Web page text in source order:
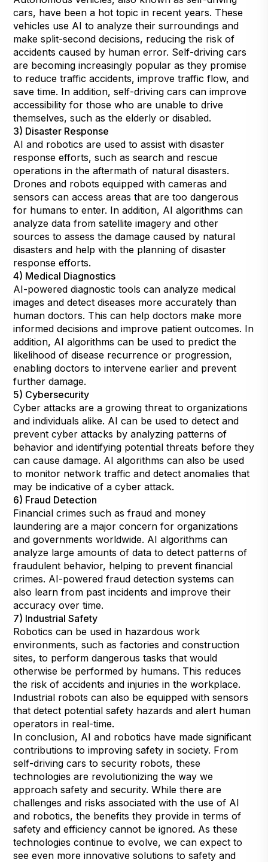
cars, have been a hot topic in recent years. These
vehicles use AI to analyze their surroundings and
make split-second decisions, reducing the risk of
accidents caused by human error. Self-driving cars
are becoming increasingly popular as they promise
to reduce traffic accidents, improve traffic flow, and
save time. In addition, self-driving cars can improve
accessibility for those who are unable to drive
themselves, such as the elderly or disabled.
3) Disaster Response
AI and robotics are used to assist with disaster
response efforts, such as search and rescue
operations in the aftermath of natural disasters.
Drones and robots equipped with cameras and
sensors can access areas that are too dangerous
for humans to enter. In addition, AI algorithms can
analyze data from satellite imagery and other
sources to assess the damage caused by natural
disasters and help with the planning of disaster
response efforts.
4) Medical Diagnostics
AI-powered diagnostic tools can analyze medical
images and detect diseases more accurately than
human doctors. This can help doctors make more
informed decisions and improve patient outcomes. In
addition, AI algorithms can be used to predict the
likelihood of disease recurrence or progression,
enabling doctors to intervene earlier and prevent
further damage.
5) Cybersecurity
Cyber attacks are a growing threat to organizations
and individuals alike. AI can be used to detect and
prevent cyber attacks by analyzing patterns of
behavior and identifying potential threats before they
can cause damage. AI algorithms can also be used
to monitor network traffic and detect anomalies that
may be indicative of a cyber attack.
6) Fraud Detection
Financial crimes such as fraud and money
laundering are a major concern for organizations
and governments worldwide. AI algorithms can
analyze large amounts of data to detect patterns of
fraudulent behavior, helping to prevent financial
crimes. AI-powered fraud detection systems can
also learn from past incidents and improve their
accuracy over time.
7) Industrial Safety
Robotics can be used in hazardous work
environments, such as factories and construction
sites, to perform dangerous tasks that would
otherwise be performed by humans. This reduces
the risk of accidents and injuries in the workplace.
Industrial robots can also be equipped with sensors
that detect potential safety hazards and alert human
operators in real-time.
In conclusion, AI and robotics have made significant
contributions to improving safety in society. From
self-driving cars to security robots, these
technologies are revolutionizing the way we
approach safety and security. While there are
challenges and risks associated with the use of AI
and robotics, the benefits they provide in terms of
safety and efficiency cannot be ignored. As these
technologies continue to evolve, we can expect to
see even more innovative solutions to safety and